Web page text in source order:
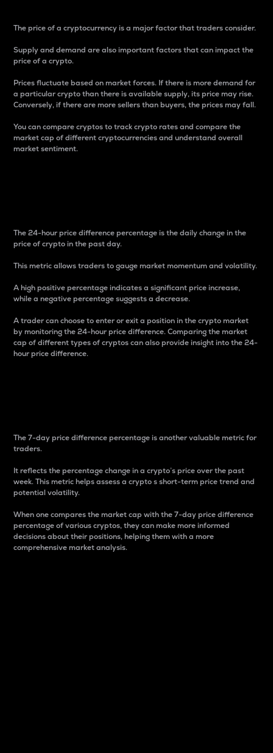
The price of a cryptocurrency is a major factor that traders consider.
Supply and demand are also important factors that can impact the
price of a crypto.
Prices fluctuate based on market forces. If there is more demand for
a particular crypto than there is available supply, its price may rise.
Conversely, if there are more sellers than buyers, the prices may fall.
You can compare cryptos to track crypto rates and compare the
market cap of different cryptocurrencies and understand overall
market sentiment.
The 24-hour price difference percentage is the daily change in the
price of crypto in the past day.
This metric allows traders to gauge market momentum and volatility.
A high positive percentage indicates a significant price increase,
while a negative percentage suggests a decrease.
A trader can choose to enter or exit a position in the crypto market
by monitoring the 24-hour price difference. Comparing the market
cap of different types of cryptos can also provide insight into the 24-
hour price difference.
The 7-day price difference percentage is another valuable metric for
traders.
It reflects the percentage change in a crypto’s price over the past
week. This metric helps assess a crypto s short-term price trend and
potential volatility.
When one compares the market cap with the 7-day price difference
percentage of various cryptos, they can make more informed
decisions about their positions, helping them with a more
comprehensive market analysis.